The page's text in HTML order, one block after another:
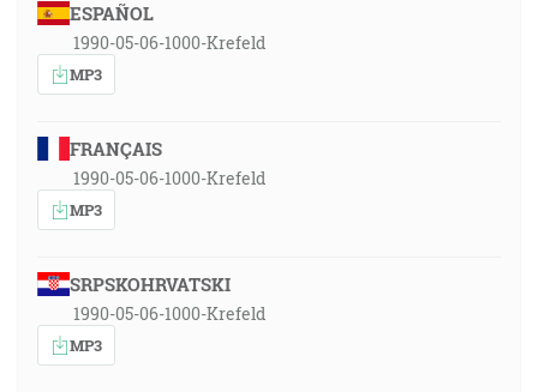
ESPAÑOL
1990-05-06-1000-Krefeld
MP3
FRANÇAIS
1990-05-06-1000-Krefeld
MP3
SRPSKOHRVATSKI
1990-05-06-1000-Krefeld
MP3